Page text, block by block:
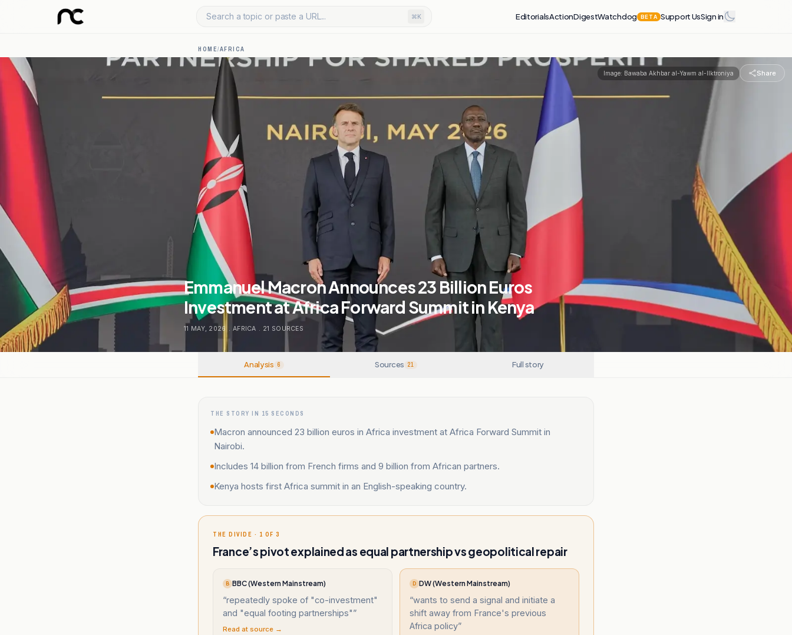
Search a topic or paste a URL... ⌘K EditorialsActionDigestWatchdog BETA Support UsSign in
HOME/AFRICA
Image: Bawaba Akhbar al-Yawm al-Ilktroniya Share
Emmanuel Macron Announces 23 Billion Euros
Investment at Africa Forward Summit in Kenya
11 MAY, 2026 . AFRICA . 21 SOURCES
Analysis 6 Sources 21 Full story
THE STORY IN 15 SECONDS
Macron announced 23 billion euros in Africa investment at Africa Forward Summit in
Nairobi.
Includes 14 billion from French firms and 9 billion from African partners.
Kenya hosts first Africa summit in an English-speaking country.
THE DIVIDE · 1 OF 3
France’s pivot explained as equal partnership vs geopolitical repair
B BBC (Western Mainstream)
“repeatedly spoke of "co-investment"
and "equal footing partnerships"”
Read at source →
D DW (Western Mainstream)
“wants to send a signal and initiate a
shift away from France's previous
Africa policy”